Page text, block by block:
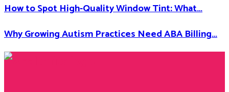
How to Spot High-Quality Window Tint: What…
Why Growing Autism Practices Need ABA Billing…
Facebook
Twitter
Instagram
Youtube